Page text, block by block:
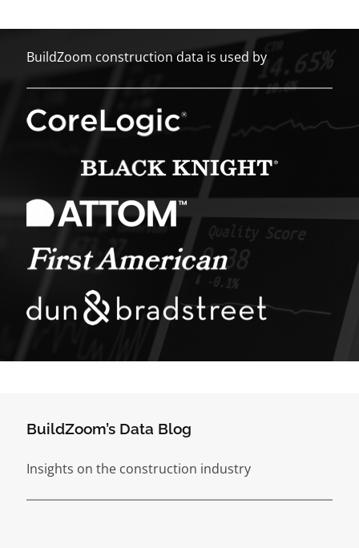
BuildZoom construction data is used by
BuildZoom’s Data Blog
Insights on the construction industry